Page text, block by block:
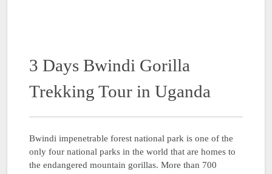
3 Days Bwindi Gorilla
Trekking Tour in Uganda
Bwindi impenetrable forest national park is one of the
only four national parks in the world that are homes to
the endangered mountain gorillas. More than 700